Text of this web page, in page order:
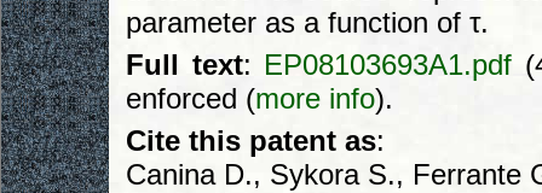
parameter as a function of τ.
Full text: EP08103693A1.pdf
enforced (more info).
Cite this patent as:
Canina D., Sykora S., Ferrante